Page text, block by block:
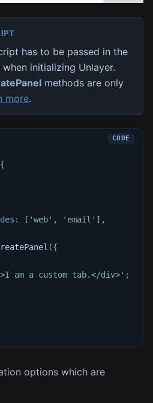
has to be passed in the
initializing Unlayer.
methods are only
more.
{
: [ 'web' , 'email' ] ,
({
am a custom tab.</div>' ;
options which are